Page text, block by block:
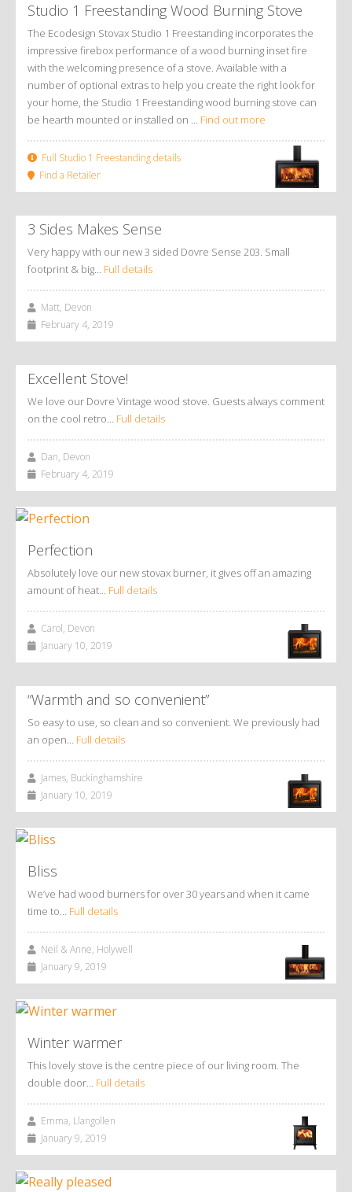
Studio 1 Freestanding Wood Burning Stove
The Ecodesign Stovax Studio 1 Freestanding incorporates the
impressive firebox performance of a wood burning inset fire
with the welcoming presence of a stove. Available with a
number of optional extras to help you create the right look for
your home, the Studio 1 Freestanding wood burning stove can
be hearth mounted or installed on ... Find out more
Full Studio 1 Freestanding details
Find a Retailer
3 Sides Makes Sense
Very happy with our new 3 sided Dovre Sense 203. Small
footprint & big… Full details
Matt, Devon
February 4, 2019
Excellent Stove!
We love our Dovre Vintage wood stove. Guests always comment
on the cool retro… Full details
Dan, Devon
February 4, 2019
Perfection
Absolutely love our new stovax burner, it gives off an amazing
amount of heat… Full details
Carol, Devon
January 10, 2019
“Warmth and so convenient”
So easy to use, so clean and so convenient. We previously had
an open… Full details
James, Buckinghamshire
January 10, 2019
Bliss
We’ve had wood burners for over 30 years and when it came
time to… Full details
Neil & Anne, Holywell
January 9, 2019
Winter warmer
This lovely stove is the centre piece of our living room. The
double door… Full details
Emma, Llangollen
January 9, 2019